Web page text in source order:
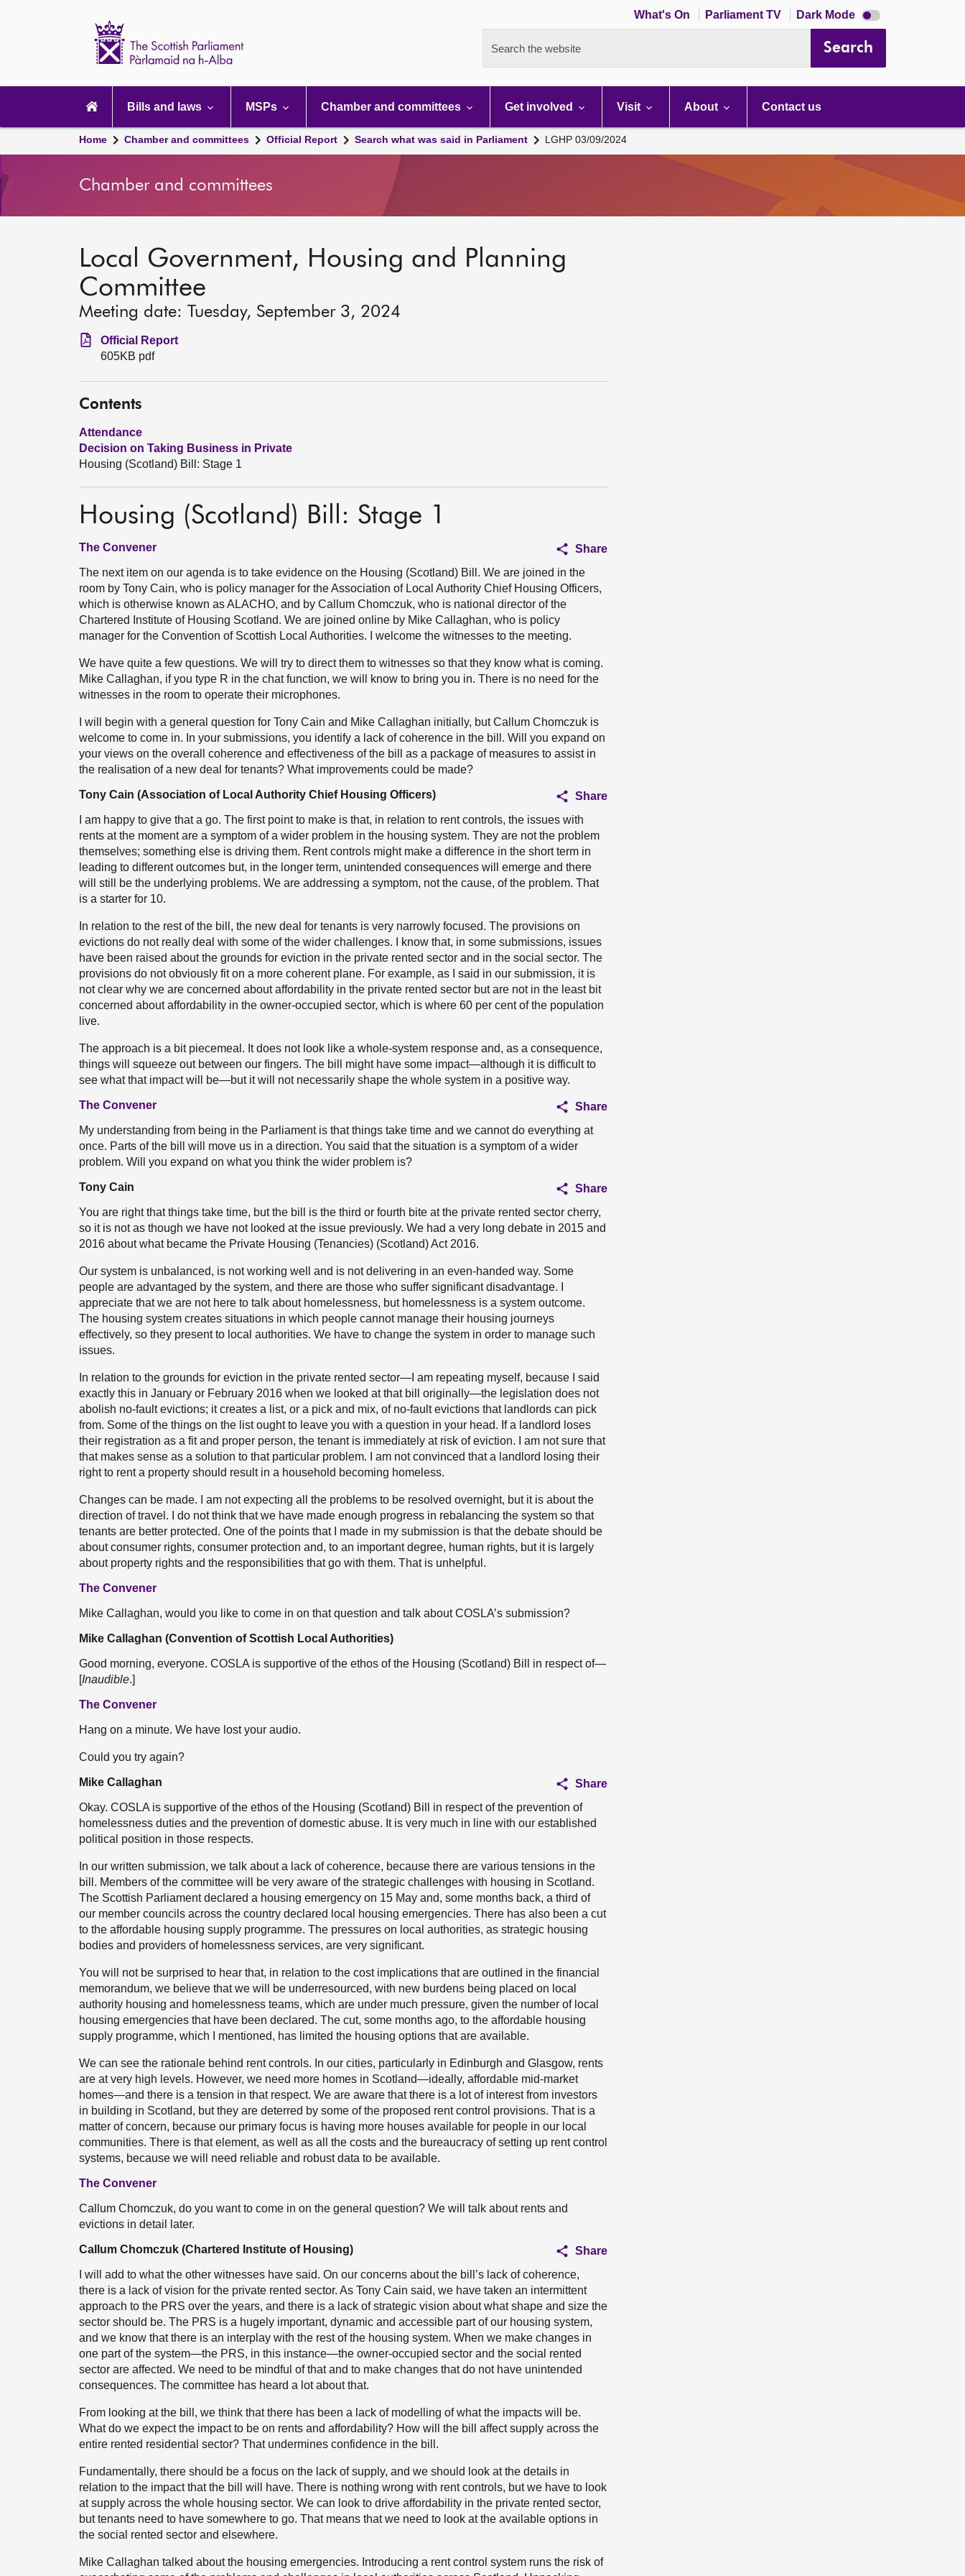
What's On Parliament TV Dark Mode Dark
mode
Search the website Search
navigation
Bills and laws MSPs Chamber and committees Get involved Visit About Contact us
Home Chamber and committees Official Report Search what was said in Parliament LGHP 03/09/2024
Chamber and committees
Local Government, Housing and Planning
Committee
Meeting date: Tuesday, September 3, 2024
Official Report
605KB pdf
Contents
Attendance
Decision on Taking Business in Private
Housing (Scotland) Bill: Stage 1
Housing (Scotland) Bill: Stage 1
The Convener
Share
The next item on our agenda is to take evidence on the Housing (Scotland) Bill. We are joined in the
room by Tony Cain, who is policy manager for the Association of Local Authority Chief Housing Officers,
which is otherwise known as ALACHO, and by Callum Chomczuk, who is national director of the
Chartered Institute of Housing Scotland. We are joined online by Mike Callaghan, who is policy
manager for the Convention of Scottish Local Authorities. I welcome the witnesses to the meeting.
We have quite a few questions. We will try to direct them to witnesses so that they know what is coming.
Mike Callaghan, if you type R in the chat function, we will know to bring you in. There is no need for the
witnesses in the room to operate their microphones.
I will begin with a general question for Tony Cain and Mike Callaghan initially, but Callum Chomczuk is
welcome to come in. In your submissions, you identify a lack of coherence in the bill. Will you expand on
your views on the overall coherence and effectiveness of the bill as a package of measures to assist in
the realisation of a new deal for tenants? What improvements could be made?
Tony Cain (Association of Local Authority Chief Housing Officers)
Share
I am happy to give that a go. The first point to make is that, in relation to rent controls, the issues with
rents at the moment are a symptom of a wider problem in the housing system. They are not the problem
themselves; something else is driving them. Rent controls might make a difference in the short term in
leading to different outcomes but, in the longer term, unintended consequences will emerge and there
will still be the underlying problems. We are addressing a symptom, not the cause, of the problem. That
is a starter for 10.
In relation to the rest of the bill, the new deal for tenants is very narrowly focused. The provisions on
evictions do not really deal with some of the wider challenges. I know that, in some submissions, issues
have been raised about the grounds for eviction in the private rented sector and in the social sector. The
provisions do not obviously fit on a more coherent plane. For example, as I said in our submission, it is
not clear why we are concerned about affordability in the private rented sector but are not in the least bit
concerned about affordability in the owner-occupied sector, which is where 60 per cent of the population
live.
The approach is a bit piecemeal. It does not look like a whole-system response and, as a consequence,
things will squeeze out between our fingers. The bill might have some impact—although it is difficult to
see what that impact will be—but it will not necessarily shape the whole system in a positive way.
The Convener
Share
My understanding from being in the Parliament is that things take time and we cannot do everything at
once. Parts of the bill will move us in a direction. You said that the situation is a symptom of a wider
problem. Will you expand on what you think the wider problem is?
Tony Cain
Share
You are right that things take time, but the bill is the third or fourth bite at the private rented sector cherry,
so it is not as though we have not looked at the issue previously. We had a very long debate in 2015 and
2016 about what became the Private Housing (Tenancies) (Scotland) Act 2016.
Our system is unbalanced, is not working well and is not delivering in an even-handed way. Some
people are advantaged by the system, and there are those who suffer significant disadvantage. I
appreciate that we are not here to talk about homelessness, but homelessness is a system outcome.
The housing system creates situations in which people cannot manage their housing journeys
effectively, so they present to local authorities. We have to change the system in order to manage such
issues.
In relation to the grounds for eviction in the private rented sector—I am repeating myself, because I said
exactly this in January or February 2016 when we looked at that bill originally—the legislation does not
abolish no-fault evictions; it creates a list, or a pick and mix, of no-fault evictions that landlords can pick
from. Some of the things on the list ought to leave you with a question in your head. If a landlord loses
their registration as a fit and proper person, the tenant is immediately at risk of eviction. I am not sure that
that makes sense as a solution to that particular problem. I am not convinced that a landlord losing their
right to rent a property should result in a household becoming homeless.
Changes can be made. I am not expecting all the problems to be resolved overnight, but it is about the
direction of travel. I do not think that we have made enough progress in rebalancing the system so that
tenants are better protected. One of the points that I made in my submission is that the debate should be
about consumer rights, consumer protection and, to an important degree, human rights, but it is largely
about property rights and the responsibilities that go with them. That is unhelpful.
The Convener
Mike Callaghan, would you like to come in on that question and talk about COSLA’s submission?
Mike Callaghan (Convention of Scottish Local Authorities)
Good morning, everyone. COSLA is supportive of the ethos of the Housing (Scotland) Bill in respect of—
[Inaudible.]
The Convener
Hang on a minute. We have lost your audio.
Could you try again?
Mike Callaghan
Share
Okay. COSLA is supportive of the ethos of the Housing (Scotland) Bill in respect of the prevention of
homelessness duties and the prevention of domestic abuse. It is very much in line with our established
political position in those respects.
In our written submission, we talk about a lack of coherence, because there are various tensions in the
bill. Members of the committee will be very aware of the strategic challenges with housing in Scotland.
The Scottish Parliament declared a housing emergency on 15 May and, some months back, a third of
our member councils across the country declared local housing emergencies. There has also been a cut
to the affordable housing supply programme. The pressures on local authorities, as strategic housing
bodies and providers of homelessness services, are very significant.
You will not be surprised to hear that, in relation to the cost implications that are outlined in the financial
memorandum, we believe that we will be underresourced, with new burdens being placed on local
authority housing and homelessness teams, which are under much pressure, given the number of local
housing emergencies that have been declared. The cut, some months ago, to the affordable housing
supply programme, which I mentioned, has limited the housing options that are available.
We can see the rationale behind rent controls. In our cities, particularly in Edinburgh and Glasgow, rents
are at very high levels. However, we need more homes in Scotland—ideally, affordable mid-market
homes—and there is a tension in that respect. We are aware that there is a lot of interest from investors
in building in Scotland, but they are deterred by some of the proposed rent control provisions. That is a
matter of concern, because our primary focus is having more houses available for people in our local
communities. There is that element, as well as all the costs and the bureaucracy of setting up rent control
systems, because we will need reliable and robust data to be available.
The Convener
Callum Chomczuk, do you want to come in on the general question? We will talk about rents and
evictions in detail later.
Callum Chomczuk (Chartered Institute of Housing)
Share
I will add to what the other witnesses have said. On our concerns about the bill’s lack of coherence,
there is a lack of vision for the private rented sector. As Tony Cain said, we have taken an intermittent
approach to the PRS over the years, and there is a lack of strategic vision about what shape and size the
sector should be. The PRS is a hugely important, dynamic and accessible part of our housing system,
and we know that there is an interplay with the rest of the housing system. When we make changes in
one part of the system—the PRS, in this instance—the owner-occupied sector and the social rented
sector are affected. We need to be mindful of that and to make changes that do not have unintended
consequences. The committee has heard a lot about that.
From looking at the bill, we think that there has been a lack of modelling of what the impacts will be.
What do we expect the impact to be on rents and affordability? How will the bill affect supply across the
entire rented residential sector? That undermines confidence in the bill.
Fundamentally, there should be a focus on the lack of supply, and we should look at the details in
relation to the impact that the bill will have. There is nothing wrong with rent controls, but we have to look
at supply across the whole housing sector. We can look to drive affordability in the private rented sector,
but tenants need to have somewhere to go. That means that we need to look at the available options in
the social rented sector and elsewhere.
Mike Callaghan talked about the housing emergencies. Introducing a rent control system runs the risk of